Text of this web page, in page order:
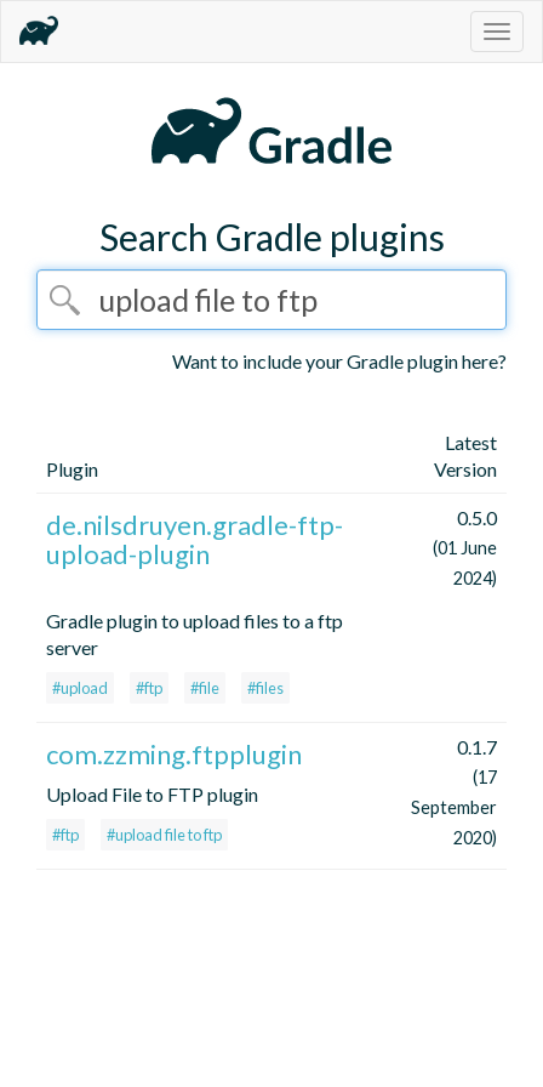
Search Gradle plugins
Want to include your Gradle plugin here?
Plugin
Latest
Version
de.nilsdruyen.gradle-ftp-
upload-plugin
Gradle plugin to upload files to a ftp
server
#upload #ftp #file #files
0.5.0
(01 June
2024)
com.zzming.ftpplugin
Upload File to FTP plugin
#ftp #upload file to ftp
0.1.7
(17
September
2020)